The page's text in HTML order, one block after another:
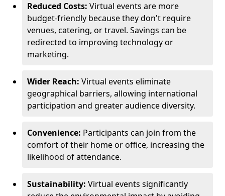
Reduced Costs: Virtual events are more
budget-friendly because they don't require
venues, catering, or travel. Savings can be
redirected to improving technology or
marketing.
Wider Reach: Virtual events eliminate
geographical barriers, allowing international
participation and greater audience diversity.
Convenience: Participants can join from the
comfort of their home or office, increasing the
likelihood of attendance.
Sustainability: Virtual events significantly